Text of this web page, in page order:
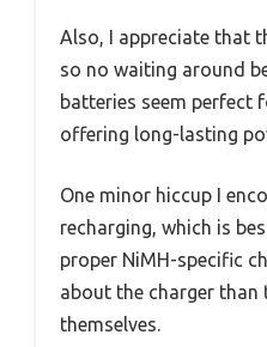
Also, I appreciate that
so no waiting around
batteries seem perfect
offering long-lasting
One minor hiccup I
recharging, which is
proper NiMH-specific
about the charger than
themselves.